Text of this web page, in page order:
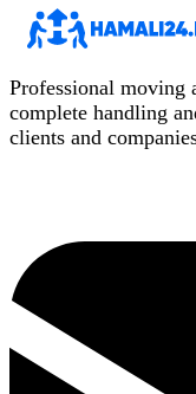
Professional moving
complete handling
clients and